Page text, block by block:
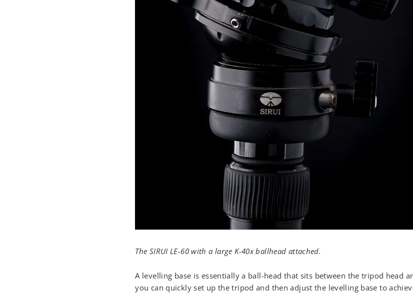
The SIRUI LE-60 with a large K-40x ballhead attached.
A levelling base is essentially a ball-head that sits between the tripod head
you can quickly set up the tripod and then adjust the levelling base to